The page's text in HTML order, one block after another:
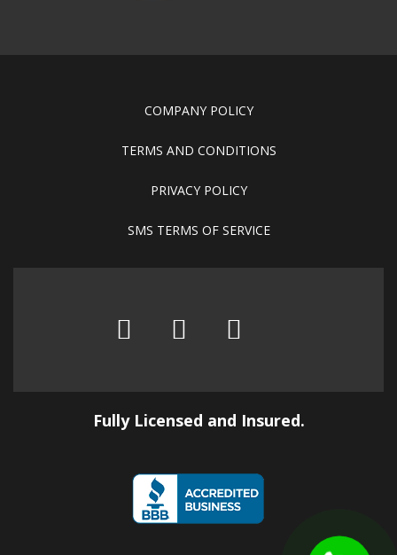
COMPANY POLICY
TERMS AND CONDITIONS
PRIVACY POLICY
SMS TERMS OF SERVICE
Fully Licensed and Insured.